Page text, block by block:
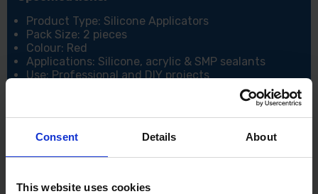
Consent Details About
This website uses cookies
Product Type: Silicone Applicators
Pack Size: 2 pieces
Colour: Red
Applications: Silicone, acrylic & SMP sealants
Use: Professional and DIY projects